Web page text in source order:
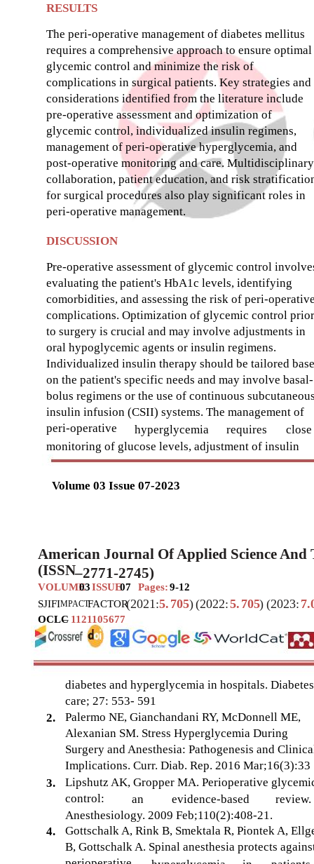
Volume 03 Issue 07-2023
RESULTS
The peri-operative management of diabetes mellitus
requires a comprehensive approach to ensure optimal
glycemic control and minimize the risk of
complications in surgical patients. Key strategies and
considerations identified from the literature include
pre-operative assessment and optimization of
glycemic control, individualized insulin regimens,
management of peri-operative hyperglycemia, and
post-operative monitoring and care. Multidisciplinary
collaboration, patient education, and risk
for surgical procedures also play significant roles in
peri-operative management.
DISCUSSION
Pre-operative assessment of glycemic control
evaluating the patient's HbA1c levels, identifying
comorbidities, and assessing the risk of peri-
complications. Optimization of glycemic control prior
to surgery is crucial and may involve adjustments in
oral hypoglycemic agents or insulin regimens.
Individualized insulin therapy should be tailored
on the patient's specific needs and may involve basal-
bolus regimens or the use of continuous
insulin infusion (CSII) systems. The management of
peri-operative
hyperglycemia requires
close
monitoring of glucose levels, adjustment of insulin
American Journal Of Applied Science And
(ISSN–2771-2745)
VOLUME03ISSUE07 Pages:9-12
SJIFIMPACTFACTOR(2021:5. 705)(2022:5. 705) (2023:
OCLC
– 1121105677
diabetes and hyperglycemia in hospitals. Diabetes
care; 27: 553- 591
2.
Palermo NE, Gianchandani RY, McDonnell ME,
Alexanian SM. Stress Hyperglycemia During
Surgery and Anesthesia: Pathogenesis and
Implications. Curr. Diab. Rep. 2016 Mar;16(3):33
3.
Lipshutz AK, Gropper MA. Perioperative
control:
an evidence-based
review.
Anesthesiology. 2009 Feb;110(2):408-21.
4.
Gottschalk A, Rink B, Smektala R, Piontek A,
B, Gottschalk A. Spinal anesthesia protects